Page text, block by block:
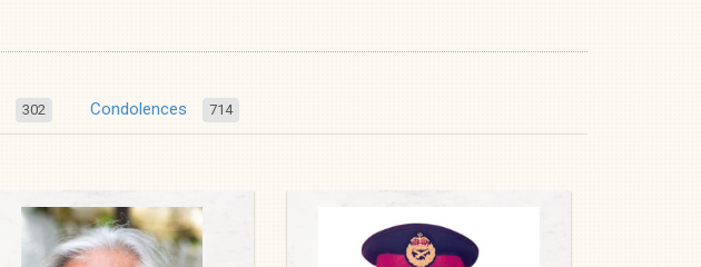
302 Condolences 714